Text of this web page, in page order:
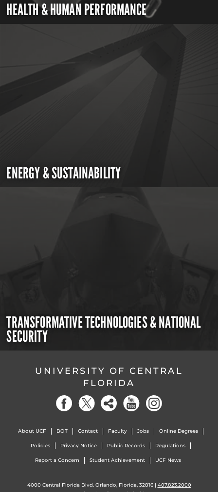
HEALTH & HUMAN PERFORMANCE
ENERGY & SUSTAINABILITY
TRANSFORMATIVE TECHNOLOGIES & NATIONAL
SECURITY
UNIVERSITY OF CENTRAL
FLORIDA
About UCF BOT Contact Faculty Jobs Online Degrees
Policies Privacy Notice Public Records Regulations
Report a Concern Student Achievement UCF News
4000 Central Florida Blvd. Orlando, Florida, 32816 | 407.823.2000